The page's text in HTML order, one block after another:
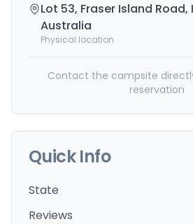
Lot 53, Fraser Island Road,
Australia
Physical location
Contact the campsite
reservation
Quick Info
State
Reviews